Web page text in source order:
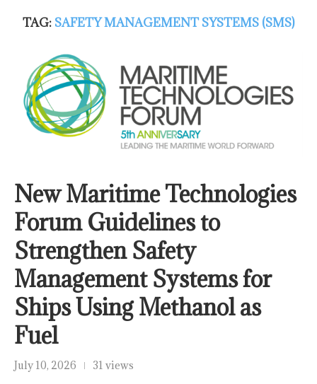
TAG: SAFETY MANAGEMENT SYSTEMS (SMS)
New Maritime Technologies
Forum Guidelines to
Strengthen Safety
Management Systems for
Ships Using Methanol as
Fuel
July 10, 2026 31 views